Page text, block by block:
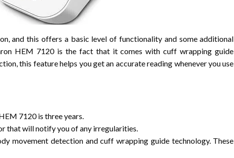
and this offers a basic level of functionality and some additional
HEM 7120 is the fact that it comes with cuff wrapping guide
this feature helps you get an accurate reading whenever you use
7120 is three years.
that will notify you of any irregularities.
movement detection and cuff wrapping guide technology. These